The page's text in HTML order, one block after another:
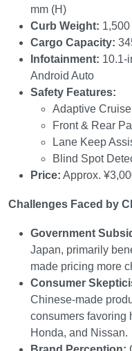
mm (H)
Curb Weight: 1,500
Cargo Capacity:
Infotainment: 10.1-
Android Auto
Safety Features:
Adaptive Cruise
Front & Rear
Lane Keep
Blind Spot
Price: Approx.
Challenges Faced by
Government
Japan, primarily
made pricing more
Consumer
Chinese-made
consumers favoring
Honda, and Nissan.